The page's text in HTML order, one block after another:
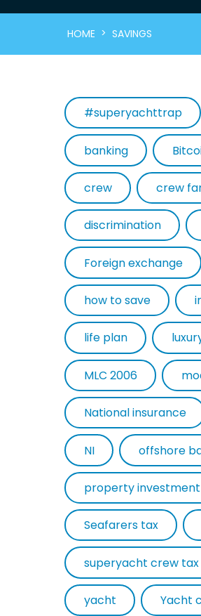
HOME > SAVINGS
#superyachttrap
banking
crew crew
discrimination
Foreign exchange
how to save
life plan
MLC 2006
National insurance
NI offshore
property investment
Seafarers tax
yacht Yacht